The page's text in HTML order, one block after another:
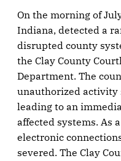
On the morning of
Indiana, detected a
disrupted county
the Clay County
Department. The
unauthorized
leading to an
affected systems. As
electronic
severed. The Clay